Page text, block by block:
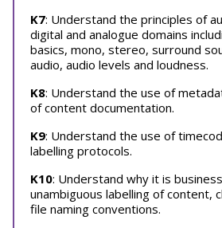
K7: Understand the principles of
digital and analogue domains
basics, mono, stereo, surround
audio, audio levels and loudness.
K8: Understand the use of
of content documentation.
K9: Understand the use of
labelling protocols.
K10: Understand why it is
unambiguous labelling of content,
file naming conventions.